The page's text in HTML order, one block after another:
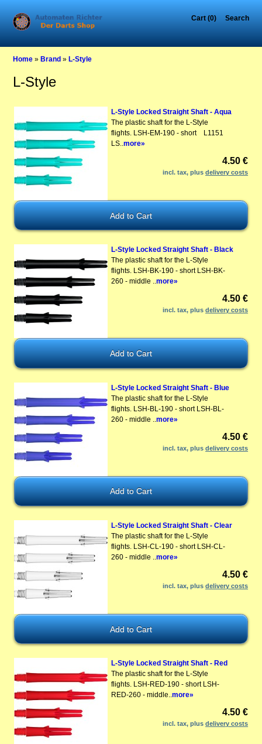
Cart (0) Search
Home »Brand »L-Style
L-Style
L-Style Locked Straight Shaft - Aqua
The plastic shaft for the L-Style
flights. LSH-EM-190 - short L1151
LS..more»
4.50 €
incl. tax, plusdelivery costs
L-Style Locked Straight Shaft - Black
The plastic shaft for the L-Style
flights. LSH-BK-190 - short LSH-BK-
260 - middle ..more»
4.50 €
incl. tax, plusdelivery costs
L-Style Locked Straight Shaft - Blue
The plastic shaft for the L-Style
flights. LSH-BL-190 - short LSH-BL-
260 - middle .. more»
4.50 €
incl. tax, plusdelivery costs
L-Style Locked Straight Shaft - Clear
The plastic shaft for the L-Style
flights. LSH-CL-190 - short LSH-CL-
260 - middle ..more»
4.50 €
incl. tax, plusdelivery costs
L-Style Locked Straight Shaft - Red
The plastic shaft for the L-Style
flights. LSH-RED-190 - short LSH-
RED-260 - middle..more»
4.50 €
incl. tax, plusdelivery costs